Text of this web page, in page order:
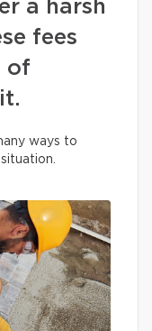
a harsh
fees
of
ways to